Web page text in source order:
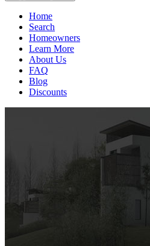
Home
Search
Homeowners
Learn More
About Us
FAQ
Blog
Discounts